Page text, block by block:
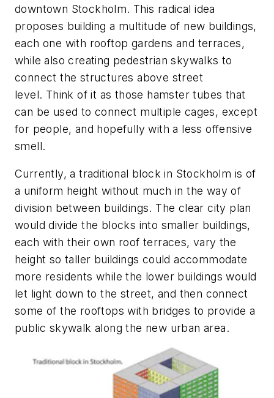
downtown Stockholm. This radical idea
proposes building a multitude of new buildings,
each one with rooftop gardens and terraces,
while also creating pedestrian skywalks to
connect the structures above street
level. Think of it as those hamster tubes that
can be used to connect multiple cages, except
for people, and hopefully with a less offensive
smell.
Currently, a traditional block in Stockholm is of
a uniform height without much in the way of
division between buildings. The clear city plan
would divide the blocks into smaller buildings,
each with their own roof terraces, vary the
height so taller buildings could accommodate
more residents while the lower buildings would
let light down to the street, and then connect
some of the rooftops with bridges to provide a
public skywalk along the new urban area.